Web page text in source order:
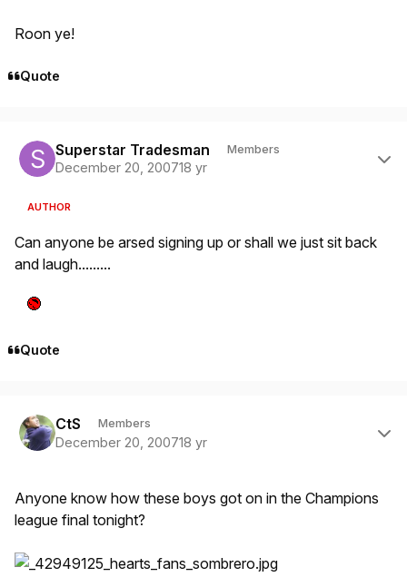
Roon ye!
Quote
Superstar Tradesman Members
December 20, 200718 yr
AUTHOR
Can anyone be arsed signing up or shall we just sit back
and laugh.........
Quote
CtS Members
December 20, 200718 yr
Anyone know how these boys got on in the Champions
league final tonight?